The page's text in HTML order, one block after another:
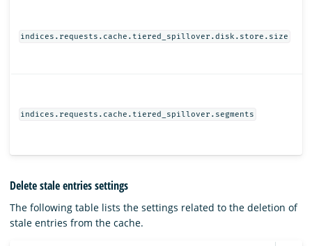
indices.requests.cache.tiered_spillover.disk.store.size
indices.requests.cache.tiered_spillover.segments
Delete stale entries settings
The following table lists the settings related to the deletion of
stale entries from the cache.